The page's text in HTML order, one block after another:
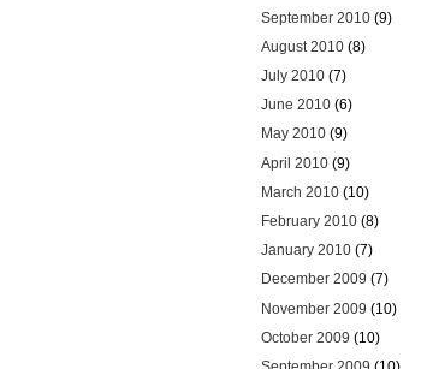
September 2010 (9)
August 2010 (8)
July 2010 (7)
June 2010 (6)
May 2010 (9)
April 2010 (9)
March 2010 (10)
February 2010 (8)
January 2010 (7)
December 2009 (7)
November 2009 (10)
October 2009 (10)